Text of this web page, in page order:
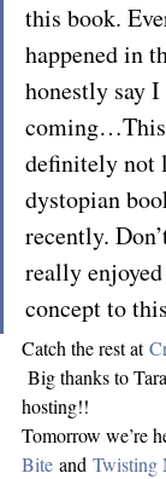
this book.
happened in
honestly say
coming…This
definitely not
dystopian
recently.
really
concept to
Catch the rest at
Big thanks to
hosting!!
Tomorrow we’re
Bite and Twisting